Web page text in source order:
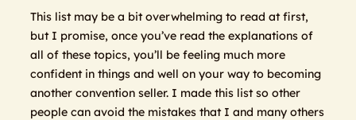
This list may be a bit overwhelming to read at first,
but I promise, once you’ve read the explanations of
all of these topics, you’ll be feeling much more
confident in things and well on your way to becoming
another convention seller. I made this list so other
people can avoid the mistakes that I and many others